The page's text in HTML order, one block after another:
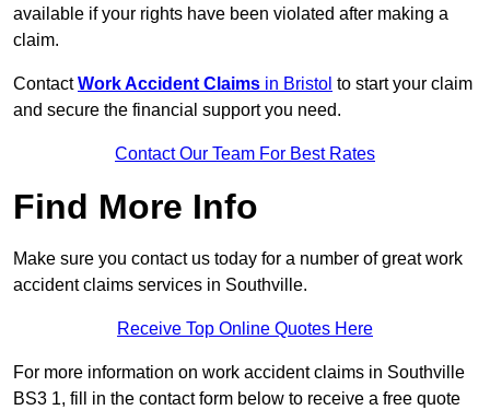
available if your rights have been violated after making a
claim.
ContactWork Accident Claims in Bristol to start your claim
and secure the financial support you need.
Contact Our Team For Best Rates
Find More Info
Make sure you contact us today for a number of great work
accident claims services in Southville.
Receive Top Online Quotes Here
For more information on work accident claims in Southville
BS3 1, fill in the contact form below to receive a free quote